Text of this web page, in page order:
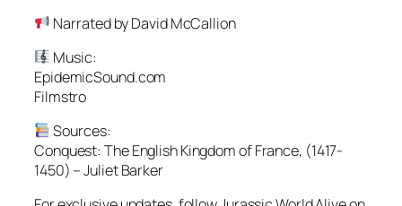
Narrated by David McCallion
Music:
EpidemicSound.com
Filmstro
Sources:
Conquest: The English Kingdom of France, (1417-
1450) – Juliet Barker